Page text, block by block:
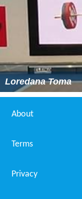
Loredana Toma
About
Terms
Privacy